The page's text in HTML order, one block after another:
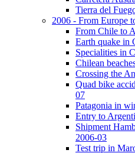
Tierra del
2006 - From Europe
From Chile to
Earth quake in
Specialities in
Chilean
Crossing the
Quad bike
07
Patagonia in
Entry to
Shipment
2006-03
Test trip in